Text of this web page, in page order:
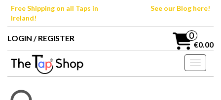
SkipFree Shipping on all Taps in
Ireland!
See our Blog here!
LOGIN / REGISTER 0
€0.00
Toggle